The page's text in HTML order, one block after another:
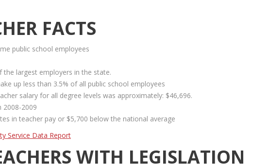
FACTS
public school employees
the largest employers in the state.
up less than 3.5% of all public school employees
salary for all degree levels was approximately: $46,696.
2008-2009
in teacher pay or $5,700 below the national average
Service Data Report
WITH LEGISLATION